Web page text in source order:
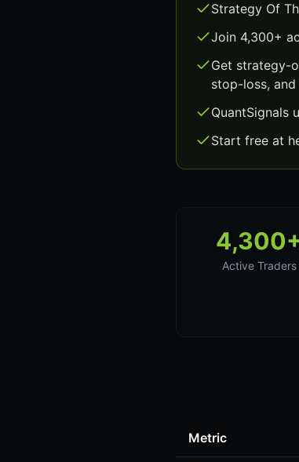
Strategy Of
Join 4,300+
Get strategy-
stop-loss,
QuantSignals
Start free at
Active Traders
Metric